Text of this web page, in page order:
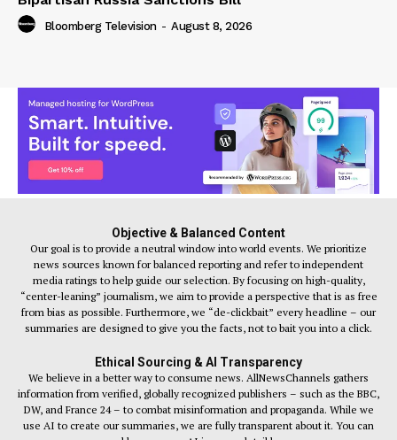
Bloomberg Television - August 8, 2026
Objective & Balanced Content
Our goal is to provide a neutral window into world events. We prioritize
news sources known for balanced reporting and refer to independent
media ratings to help guide our selection. By focusing on high-quality,
“center-leaning” journalism, we aim to provide a perspective that is as free
from bias as possible. Furthermore, we “de-clickbait” every headline – our
summaries are designed to give you the facts, not to bait you into a click.
Ethical Sourcing & AI Transparency
We believe in a better way to consume news. AllNewsChannels gathers
information from verified, globally recognized publishers – such as the BBC,
DW, and France 24 – to combat misinformation and propaganda. While we
use AI to create our summaries, we are fully transparent about it. You can